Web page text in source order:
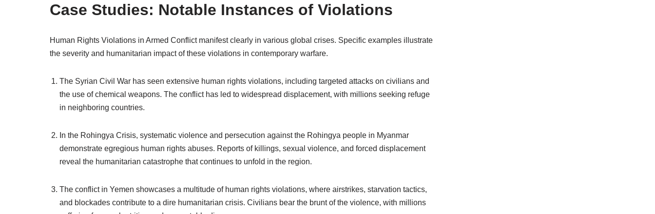
Case Studies: Notable Instances of Violations
Human Rights Violations in Armed Conflict manifest clearly in various global crises. Specific examples illustrate
the severity and humanitarian impact of these violations in contemporary warfare.
The Syrian Civil War has seen extensive human rights violations, including targeted attacks on civilians and
the use of chemical weapons. The conflict has led to widespread displacement, with millions seeking refuge
in neighboring countries.
In the Rohingya Crisis, systematic violence and persecution against the Rohingya people in Myanmar
demonstrate egregious human rights abuses. Reports of killings, sexual violence, and forced displacement
reveal the humanitarian catastrophe that continues to unfold in the region.
The conflict in Yemen showcases a multitude of human rights violations, where airstrikes, starvation tactics,
and blockades contribute to a dire humanitarian crisis. Civilians bear the brunt of the violence, with millions